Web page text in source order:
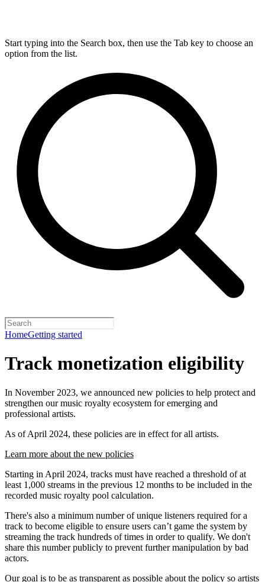
Start typing into the Search box, then use the Tab key to choose an
option from the list.
HomeGetting started
Track monetization eligibility
In November 2023, we announced new policies to help protect and
strengthen our music royalty ecosystem for emerging and
professional artists.
As of April 2024, these policies are in effect for all artists.
Learn more about the new policies
Starting in April 2024, tracks must have reached a threshold of at
least 1,000 streams in the previous 12 months to be included in the
recorded music royalty pool calculation.
There's also a minimum number of unique listeners required for a
track to become eligible to ensure users can’t game the system by
streaming the track hundreds of times in order to qualify. We don't
share this number publicly to prevent further manipulation by bad
actors.
Our goal is to be as transparent as possible about the policy so artists